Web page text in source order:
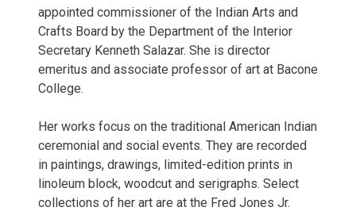
appointed commissioner of the Indian Arts and
Crafts Board by the Department of the Interior
Secretary Kenneth Salazar. She is director
emeritus and associate professor of art at Bacone
College.
Her works focus on the traditional American Indian
ceremonial and social events. They are recorded
in paintings, drawings, limited-edition prints in
linoleum block, woodcut and serigraphs. Select
collections of her art are at the Fred Jones Jr.